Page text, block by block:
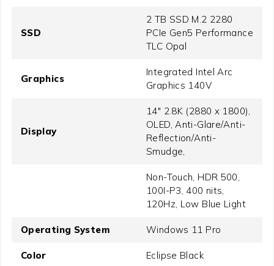
SSD
2 TB SSD M.2 2280
PCIe Gen5 Performance
TLC Opal
Graphics
Integrated Intel Arc
Graphics 140V
Display
14" 2.8K (2880 x 1800),
OLED, Anti-Glare/Anti-
Reflection/Anti-
Smudge,
Non-Touch, HDR 500,
100I-P3, 400 nits,
120Hz, Low Blue Light
Operating System Windows 11 Pro
Color Eclipse Black